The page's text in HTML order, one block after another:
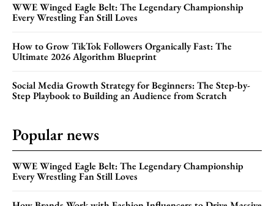
WWE Winged Eagle Belt: The Legendary Championship
Every Wrestling Fan Still Loves
How to Grow TikTok Followers Organically Fast: The
Ultimate 2026 Algorithm Blueprint
Social Media Growth Strategy for Beginners: The Step-by-
Step Playbook to Building an Audience from Scratch
Popular news
WWE Winged Eagle Belt: The Legendary Championship
Every Wrestling Fan Still Loves